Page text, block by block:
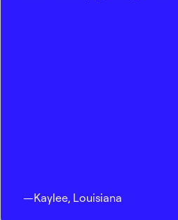
—Kaylee, Louisiana